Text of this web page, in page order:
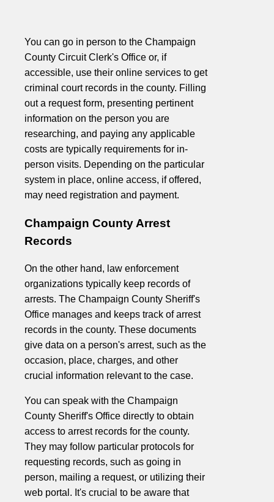
You can go in person to the Champaign
County Circuit Clerk's Office or, if
accessible, use their online services to get
criminal court records in the county. Filling
out a request form, presenting pertinent
information on the person you are
researching, and paying any applicable
costs are typically requirements for in-
person visits. Depending on the particular
system in place, online access, if offered,
may need registration and payment.
Champaign County Arrest
Records
On the other hand, law enforcement
organizations typically keep records of
arrests. The Champaign County Sheriff's
Office manages and keeps track of arrest
records in the county. These documents
give data on a person's arrest, such as the
occasion, place, charges, and other
crucial information relevant to the case.
You can speak with the Champaign
County Sheriff's Office directly to obtain
access to arrest records for the county.
They may follow particular protocols for
requesting records, such as going in
person, mailing a request, or utilizing their
web portal. It's crucial to be aware that